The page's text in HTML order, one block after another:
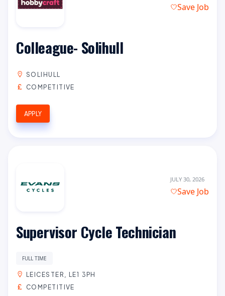
Save Job
Colleague- Solihull
SOLIHULL
COMPETITIVE
APPLY
JULY 30, 2026
Save Job
Supervisor Cycle Technician
FULL TIME
LEICESTER, LE1 3PH
COMPETITIVE